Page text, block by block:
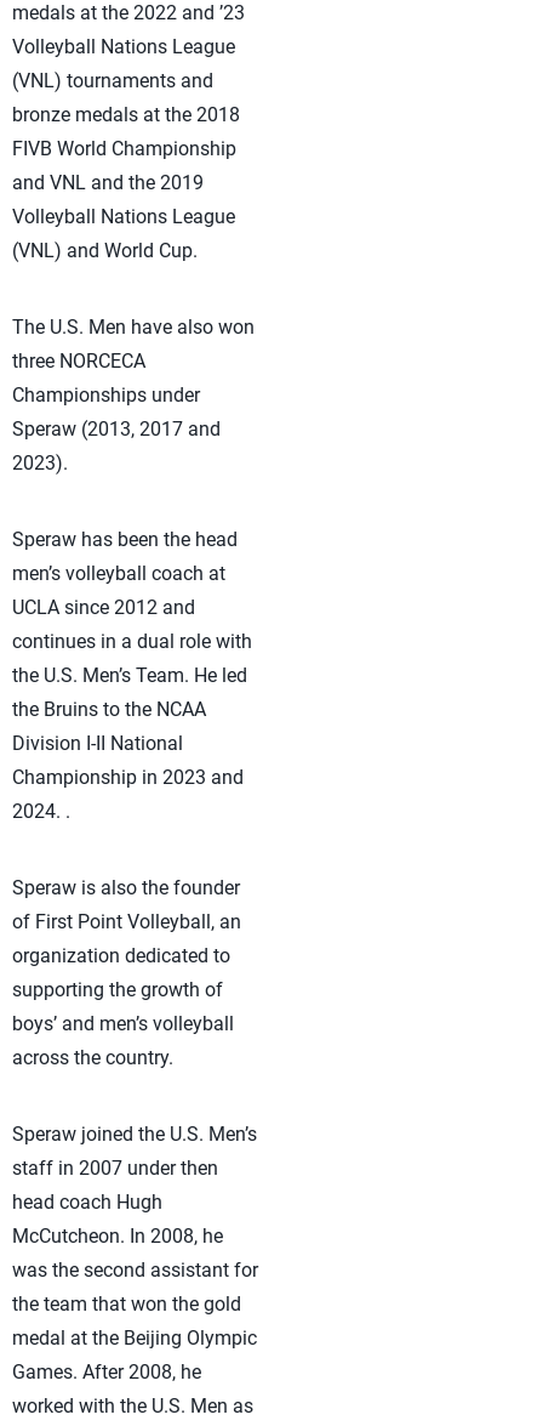
medals at the 2022 and ’23
Volleyball Nations League
(VNL) tournaments and
bronze medals at the 2018
FIVB World Championship
and VNL and the 2019
Volleyball Nations League
(VNL) and World Cup.
The U.S. Men have also won
three NORCECA
Championships under
Speraw (2013, 2017 and
2023).
Speraw has been the head
men’s volleyball coach at
UCLA since 2012 and
continues in a dual role with
the U.S. Men’s Team. He led
the Bruins to the NCAA
Division I-II National
Championship in 2023 and
2024. .
Speraw is also the founder
of First Point Volleyball, an
organization dedicated to
supporting the growth of
boys’ and men’s volleyball
across the country.
Speraw joined the U.S. Men’s
staff in 2007 under then
head coach Hugh
McCutcheon. In 2008, he
was the second assistant for
the team that won the gold
medal at the Beijing Olympic
Games. After 2008, he
worked with the U.S. Men as